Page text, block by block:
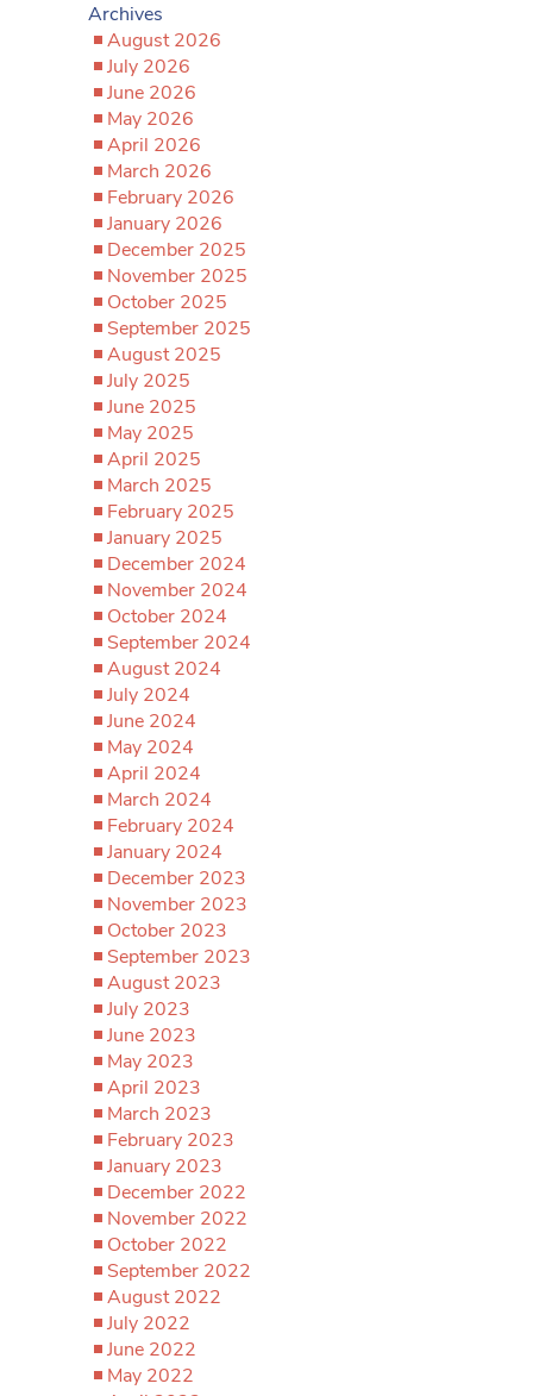
Archives
August 2026
July 2026
June 2026
May 2026
April 2026
March 2026
February 2026
January 2026
December 2025
November 2025
October 2025
September 2025
August 2025
July 2025
June 2025
May 2025
April 2025
March 2025
February 2025
January 2025
December 2024
November 2024
October 2024
September 2024
August 2024
July 2024
June 2024
May 2024
April 2024
March 2024
February 2024
January 2024
December 2023
November 2023
October 2023
September 2023
August 2023
July 2023
June 2023
May 2023
April 2023
March 2023
February 2023
January 2023
December 2022
November 2022
October 2022
September 2022
August 2022
July 2022
June 2022
May 2022